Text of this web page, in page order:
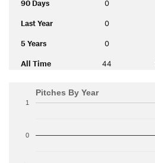
90 Days 0
Last Year 0
5 Years 0
All Time 44
Pitches By Year
0
1